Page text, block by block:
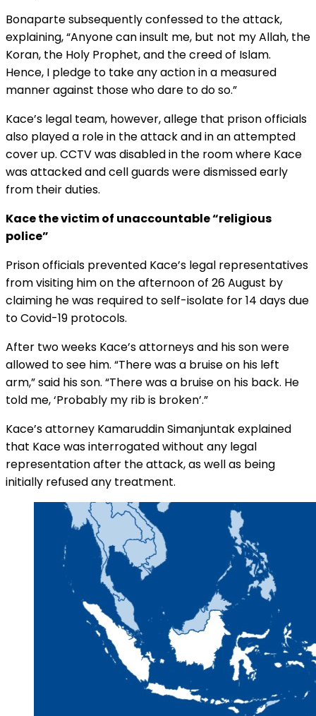
Bonaparte subsequently confessed to the attack,
explaining, “Anyone can insult me, but not my Allah, the
Koran, the Holy Prophet, and the creed of Islam.
Hence, I pledge to take any action in a measured
manner against those who dare to do so.”
Kace’s legal team, however, allege that prison officials
also played a role in the attack and in an attempted
cover up. CCTV was disabled in the room where Kace
was attacked and cell guards were dismissed early
from their duties.
Kace the victim of unaccountable “religious
police”
Prison officials prevented Kace’s legal representatives
from visiting him on the afternoon of 26 August by
claiming he was required to self-isolate for 14 days due
to Covid-19 protocols.
After two weeks Kace’s attorneys and his son were
allowed to see him. “There was a bruise on his left
arm,” said his son. “There was a bruise on his back. He
told me, ‘Probably my rib is broken’.”
Kace’s attorney Kamaruddin Simanjuntak explained
that Kace was interrogated without any legal
representation after the attack, as well as being
initially refused any treatment.